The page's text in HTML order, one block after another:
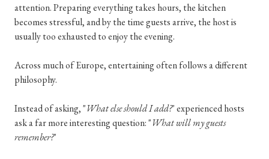
attention. Preparing everything takes hours, the kitchen
becomes stressful, and by the time guests arrive, the host is
usually too exhausted to enjoy the evening.
Across much of Europe, entertaining often follows a different
philosophy.
Instead of asking, "What else should I add?" experienced hosts
ask a far more interesting question: "What will my guests
remember?"